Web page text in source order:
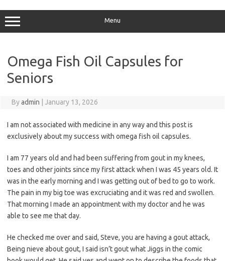
to
content
Menu
Omega Fish Oil Capsules for
Seniors
Byadmin January 13, 2026
I am not associated with medicine in any way and this post is
exclusively about my success with omega fish oil capsules.
I am 77 years old and had been suffering from gout in my knees,
toes and other joints since my first attack when I was 45 years old. It
was in the early morning and I was getting out of bed to go to work.
The pain in my big toe was excruciating and it was red and swollen.
That morning I made an appointment with my doctor and he was
able to see me that day.
He checked me over and said, Steve, you are having a gout attack,
Being nieve about gout, I said isn’t gout what Jiggs in the comic